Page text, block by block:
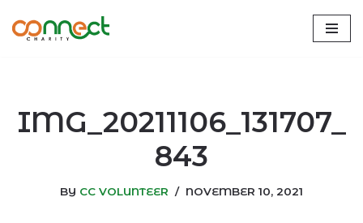
Skip
IMG_20211106_131707_
843
BY CC VOLUNTEER NOVEMBER 10, 2021